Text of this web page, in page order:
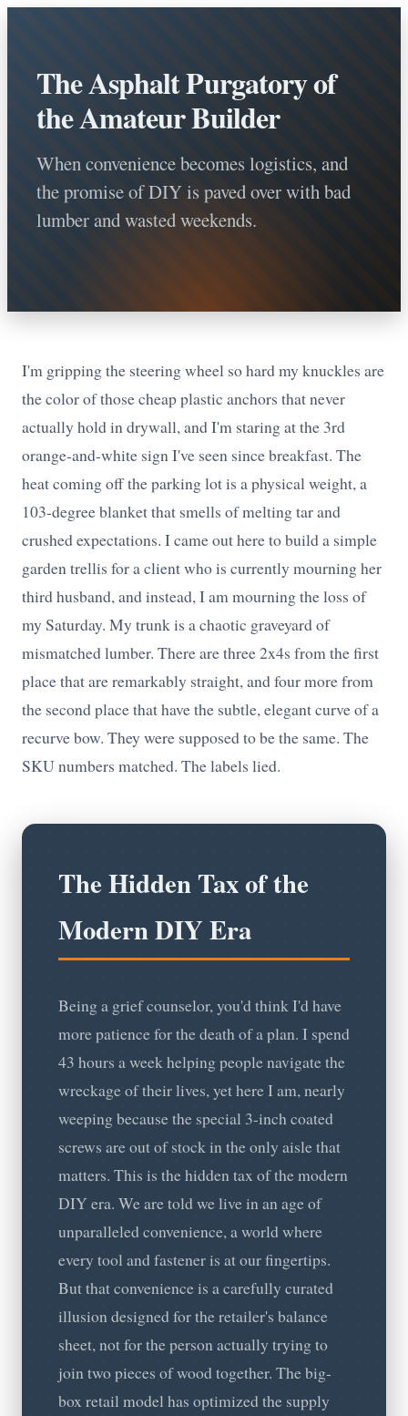
The Asphalt Purgatory of
the Amateur Builder
When convenience becomes logistics, and
the promise of DIY is paved over with bad
lumber and wasted weekends.
I'm gripping the steering wheel so hard my knuckles are
the color of those cheap plastic anchors that never
actually hold in drywall, and I'm staring at the 3rd
orange-and-white sign I've seen since breakfast. The
heat coming off the parking lot is a physical weight, a
103-degree blanket that smells of melting tar and
crushed expectations. I came out here to build a simple
garden trellis for a client who is currently mourning her
third husband, and instead, I am mourning the loss of
my Saturday. My trunk is a chaotic graveyard of
mismatched lumber. There are three 2x4s from the first
place that are remarkably straight, and four more from
the second place that have the subtle, elegant curve of a
recurve bow. They were supposed to be the same. The
SKU numbers matched. The labels lied.
The Hidden Tax of the
Modern DIY Era
Being a grief counselor, you'd think I'd have
more patience for the death of a plan. I spend
43 hours a week helping people navigate the
wreckage of their lives, yet here I am, nearly
weeping because the special 3-inch coated
screws are out of stock in the only aisle that
matters. This is the hidden tax of the modern
DIY era. We are told we live in an age of
unparalleled convenience, a world where
every tool and fastener is at our fingertips.
But that convenience is a carefully curated
illusion designed for the retailer's balance
sheet, not for the person actually trying to
join two pieces of wood together. The big-
box retail model has optimized the supply